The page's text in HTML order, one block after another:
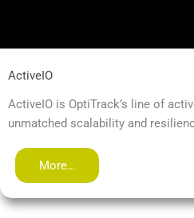
ActiveIO
ActiveIO is OptiTrack’s line of
unmatched scalability and
More…